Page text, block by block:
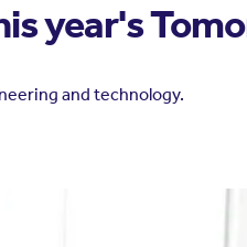
year's
and technology.